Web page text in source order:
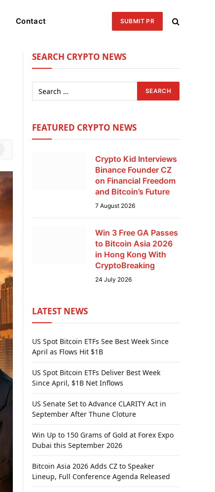
Contact SUBMIT PR
SEARCH CRYPTO NEWS
FEATURED CRYPTO NEWS
Crypto Kid Interviews
Binance Founder CZ
on Financial Freedom
and Bitcoin’s Future
7 August 2026
Win 3 Free GA Passes
to Bitcoin Asia 2026
in Hong Kong With
CryptoBreaking
24 July 2026
LATEST NEWS
US Spot Bitcoin ETFs See Best Week Since
April as Flows Hit $1B
US Spot Bitcoin ETFs Deliver Best Week
Since April, $1B Net Inflows
US Senate Set to Advance CLARITY Act in
September After Thune Cloture
Win Up to 150 Grams of Gold at Forex Expo
Dubai this September 2026
Bitcoin Asia 2026 Adds CZ to Speaker
Lineup, Full Conference Agenda Released